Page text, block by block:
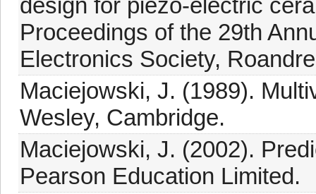
design for piezo-electric
Proceedings of the 29th
Electronics Society,
Maciejowski, J. (1989).
Wesley, Cambridge.
Maciejowski, J. (2002).
Pearson Education Limited.